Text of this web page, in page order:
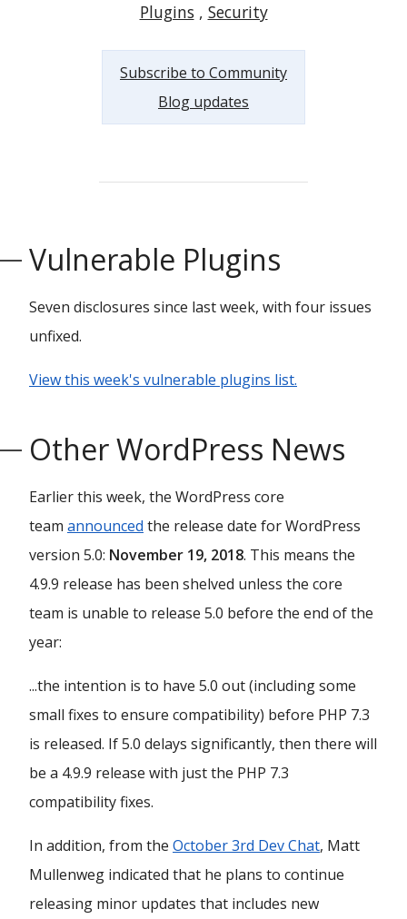
Plugins Security
Subscribe to Community
Blog updates
Vulnerable Plugins
Seven disclosures since last week, with four issues
unfixed.
View this week's vulnerable plugins list.
Other WordPress News
Earlier this week, the WordPress core
team announced the release date for WordPress
version 5.0: November 19, 2018. This means the
4.9.9 release has been shelved unless the core
team is unable to release 5.0 before the end of the
year:
...the intention is to have 5.0 out (including some
small fixes to ensure compatibility) before PHP 7.3
is released. If 5.0 delays significantly, then there will
be a 4.9.9 release with just the PHP 7.3
compatibility fixes.
In addition, from the October 3rd Dev Chat, Matt
Mullenweg indicated that he plans to continue
releasing minor updates that includes new